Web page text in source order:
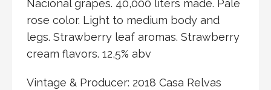
Nacional grapes. 40,000 liters made. Pale
rose color. Light to medium body and
legs. Strawberry leaf aromas. Strawberry
cream flavors. 12,5% abv
Vintage & Producer: 2018 Casa Relvas